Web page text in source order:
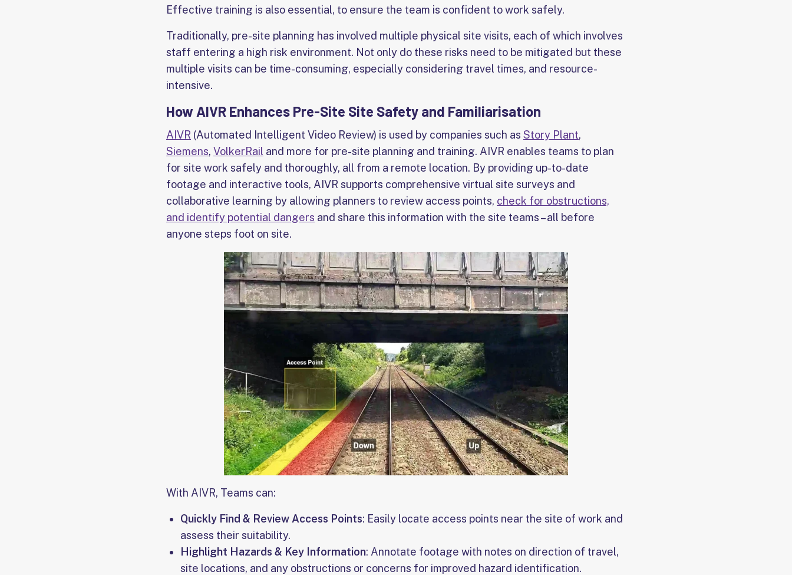
Effective training is also essential, to ensure the team is confident to work safely.
Traditionally, pre-site planning has involved multiple physical site visits, each of which involves
staff entering a high risk environment. Not only do these risks need to be mitigated but these
multiple visits can be time-consuming, especially considering travel times, and resource-
intensive.
How AIVR Enhances Pre-Site Site Safety and Familiarisation
AIVR (Automated Intelligent Video Review) is used by companies such as Story Plant,
Siemens, VolkerRail and more for pre-site planning and training. AIVR enables teams to plan
for site work safely and thoroughly, all from a remote location. By providing up-to-date
footage and interactive tools, AIVR supports comprehensive virtual site surveys and
collaborative learning by allowing planners to review access points, check for obstructions,
and identify potential dangers and share this information with the site teams – all before
anyone steps foot on site.
With AIVR, Teams can:
Quickly Find & Review Access Points: Easily locate access points near the site of work and
assess their suitability.
Highlight Hazards & Key Information: Annotate footage with notes on direction of travel,
site locations, and any obstructions or concerns for improved hazard identification.